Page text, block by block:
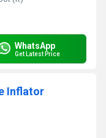
WhatsApp
Get Latest Price
Inflator